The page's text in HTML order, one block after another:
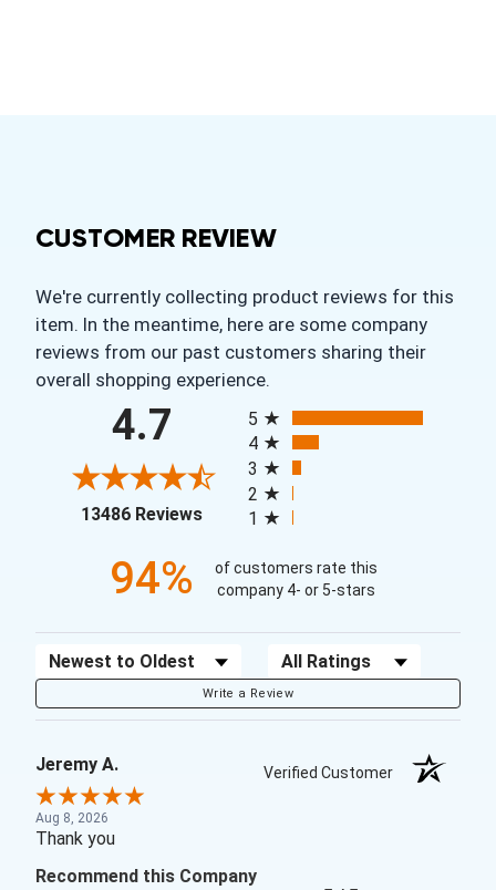
CUSTOMER REVIEW
We're currently collecting product reviews for this
item. In the meantime, here are some company
reviews from our past customers sharing their
overall shopping experience.
4.7
13486 Reviews(opens in a new tab)
5
4
3
2
1
94%
of customers rate this
company 4- or 5-stars
Sort Reviews Filter Reviews by Rating
Write a Review
Jeremy A. Verified Customer
Aug 8, 2026
Thank you
Recommend this Company